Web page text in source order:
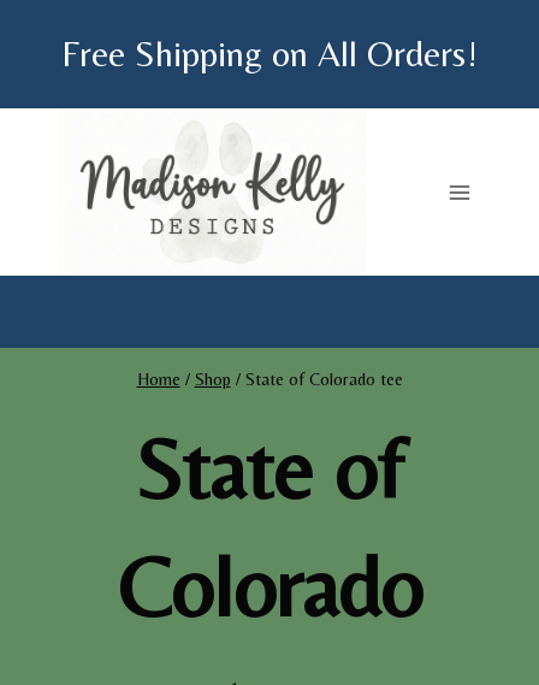
Free Shipping on All Orders!
Home / Shop / State of Colorado tee
State of
Colorado